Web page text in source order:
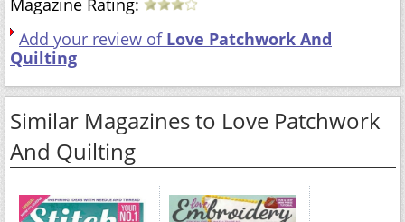
Magazine Rating:
Add your review of Love Patchwork And
Quilting
Similar Magazines to Love Patchwork
And Quilting